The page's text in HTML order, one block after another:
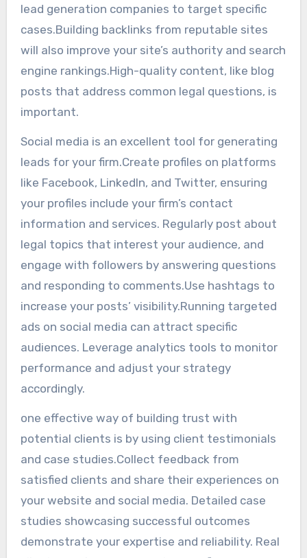
lead generation companies to target specific
cases.Building backlinks from reputable sites
will also improve your site’s authority and search
engine rankings.High-quality content, like blog
posts that address common legal questions, is
important.
Social media is an excellent tool for generating
leads for your firm.Create profiles on platforms
like Facebook, LinkedIn, and Twitter, ensuring
your profiles include your firm’s contact
information and services. Regularly post about
legal topics that interest your audience, and
engage with followers by answering questions
and responding to comments.Use hashtags to
increase your posts’ visibility.Running targeted
ads on social media can attract specific
audiences. Leverage analytics tools to monitor
performance and adjust your strategy
accordingly.
one effective way of building trust with
potential clients is by using client testimonials
and case studies.Collect feedback from
satisfied clients and share their experiences on
your website and social media. Detailed case
studies showcasing successful outcomes
demonstrate your expertise and reliability. Real